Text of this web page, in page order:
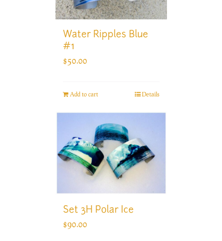
Water Ripples Blue
#1
$50.00
Add to cart Details
Set 3H Polar Ice
$90.00